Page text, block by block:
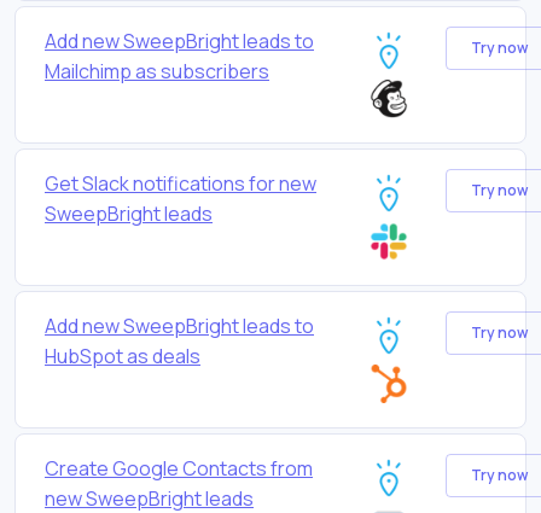
Add new SweepBright leads to
Mailchimp as subscribers
Try now
Get Slack notifications for new
SweepBright leads
Try now
Add new SweepBright leads to
HubSpot as deals
Try now
Create Google Contacts from
new SweepBright leads
Try now